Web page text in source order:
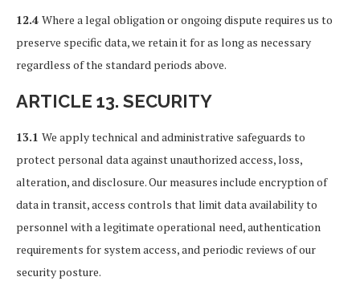
12.4 Where a legal obligation or ongoing dispute requires us to
preserve specific data, we retain it for as long as necessary
regardless of the standard periods above.
ARTICLE 13. SECURITY
13.1 We apply technical and administrative safeguards to
protect personal data against unauthorized access, loss,
alteration, and disclosure. Our measures include encryption of
data in transit, access controls that limit data availability to
personnel with a legitimate operational need, authentication
requirements for system access, and periodic reviews of our
security posture.